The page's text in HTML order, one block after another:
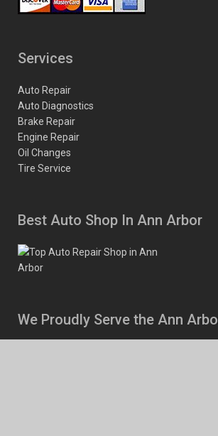
Services
Auto Repair
Auto Diagnostics
Brake Repair
Engine Repair
Oil Changes
Tire Service
Best Auto Shop In Ann Arbor
We Proudly Serve the Ann